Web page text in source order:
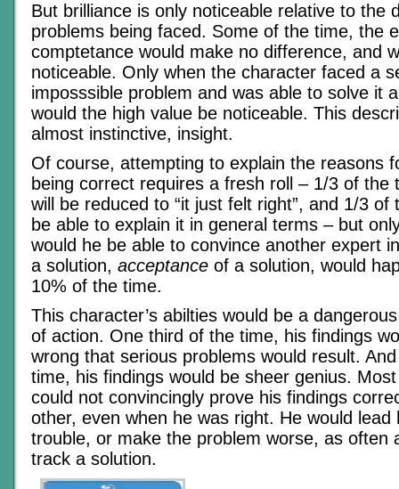
But brilliance is only noticeable relative to the
problems being faced. Some of the time, the
comptetance would make no difference, and
noticeable. Only when the character faced a
imposssible problem and was able to solve it
would the high value be noticeable. This
almost instinctive, insight.
Of course, attempting to explain the reasons
being correct requires a fresh roll – 1/3 of the
will be reduced to “it just felt right”, and 1/3 of
be able to explain it in general terms – but
would he be able to convince another expert
a solution, acceptance of a solution, would
10% of the time.
This character’s abilties would be a
of action. One third of the time, his findings
wrong that serious problems would result.
time, his findings would be sheer genius.
could not convincingly prove his findings
other, even when he was right. He would lead
trouble, or make the problem worse, as often
track a solution.